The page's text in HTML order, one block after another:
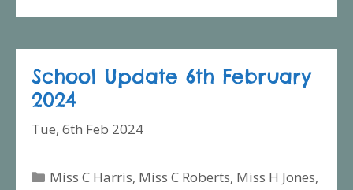
School Update 6th February
2024
Tue, 6th Feb 2024
Categories
Miss C Harris, Miss C Roberts, Miss H Jones,